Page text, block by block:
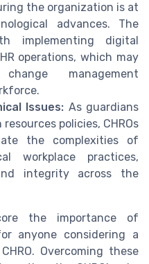
the organization is at
advances. The
implementing digital
operations, which may
management
Issues: As guardians
policies, CHROs
the complexities of
workplace practices,
integrity across the
the importance of
anyone considering a
Overcoming these